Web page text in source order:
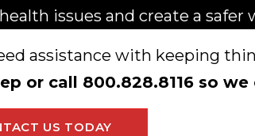
issues and create a
assistance with keeping
or call 800.828.8116 so we
US TODAY